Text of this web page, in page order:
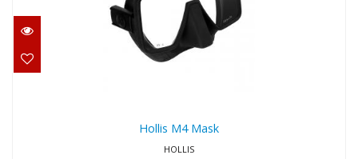
$94.95
Hollis M4 Mask
HOLLIS